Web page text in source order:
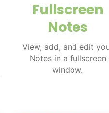
Fullscreen
Notes
View, add, and edit
Notes in a fullscreen
window.